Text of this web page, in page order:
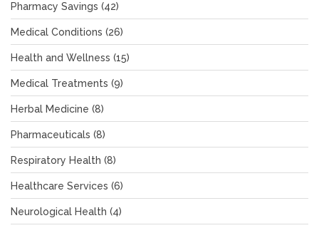
Pharmacy Savings (42)
Medical Conditions (26)
Health and Wellness (15)
Medical Treatments (9)
Herbal Medicine (8)
Pharmaceuticals (8)
Respiratory Health (8)
Healthcare Services (6)
Neurological Health (4)